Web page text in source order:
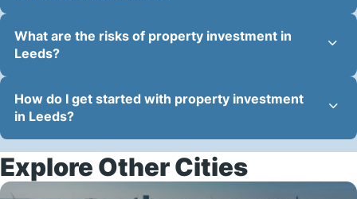
What are the risks of property investment in
Leeds?
How do I get started with property investment
in Leeds?
Explore Other Cities